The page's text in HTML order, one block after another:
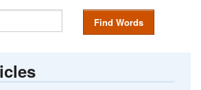
Find Words